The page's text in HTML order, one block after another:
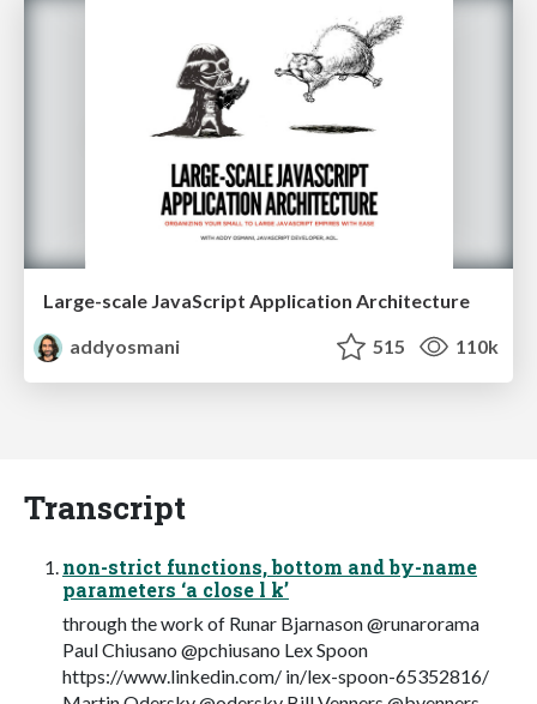
Large-scale JavaScript Application Architecture
addyosmani
515 110k
Transcript
non-strict functions, bottom and by-name
parameters ‘a close l k’
through the work of Runar Bjarnason @runarorama
Paul Chiusano @pchiusano Lex Spoon
https://www.linkedin.com/ in/lex-spoon-65352816/